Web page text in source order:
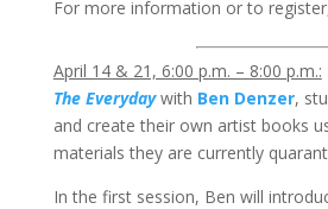
For more information or to
April 14 & 21, 6:00 p.m. – 8:00 p.m.:
The Everydaywith Ben Denzer,
and create their own artist books
materials they are currently
In the first session, Ben will